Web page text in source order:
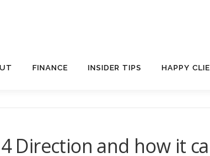
FINANCE INSIDER TIPS HAPPY
Direction and how it